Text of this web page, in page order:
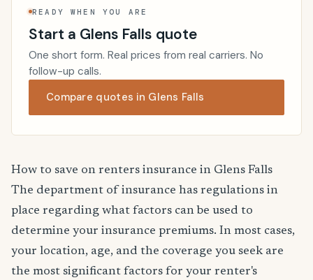
READY WHEN YOU ARE
Start a Glens Falls quote
One short form. Real prices from real carriers. No
follow-up calls.
Compare quotes in Glens Falls
How to save on renters insurance in Glens Falls
The department of insurance has regulations in
place regarding what factors can be used to
determine your insurance premiums. In most cases,
your location, age, and the coverage you seek are
the most significant factors for your renter's